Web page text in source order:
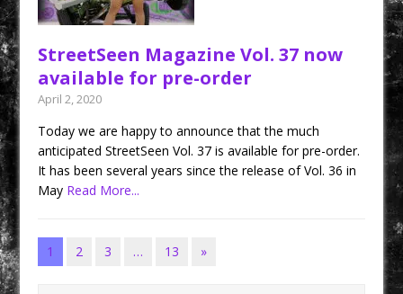
StreetSeen Magazine Vol. 37 now
available for pre-order
April 2, 2020
Today we are happy to announce that the much
anticipated StreetSeen Vol. 37 is available for pre-order.
It has been several years since the release of Vol. 36 in
May Read More...
1 2 3 … 13 »